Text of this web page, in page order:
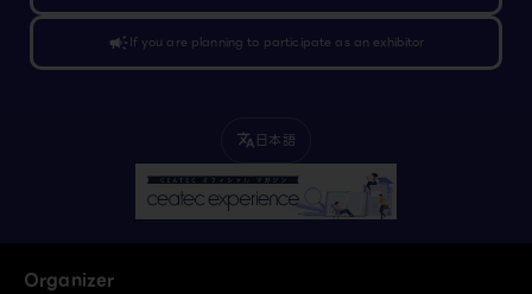
campaignIf you are planning to participate as an exhibitor
translate 日本語
Organizer